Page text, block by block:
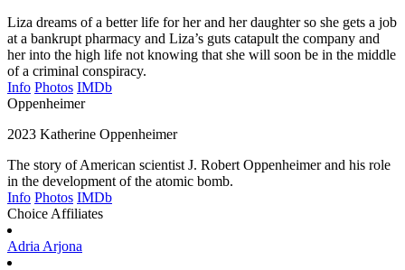
Liza dreams of a better life for her and her daughter so she gets a job
at a bankrupt pharmacy and Liza’s guts catapult the company and
her into the high life not knowing that she will soon be in the middle
of a criminal conspiracy.
Info Photos IMDb
Oppenheimer
2023 Katherine Oppenheimer
The story of American scientist J. Robert Oppenheimer and his role
in the development of the atomic bomb.
Info Photos IMDb
Choice Affiliates
Adria Arjona